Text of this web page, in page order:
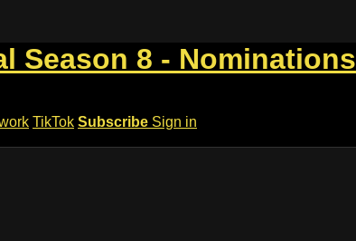
Season 8 - Nominations
TikTok Subscribe Sign in